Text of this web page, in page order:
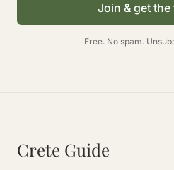
Join & get the
Free. No spam.
Crete Guide